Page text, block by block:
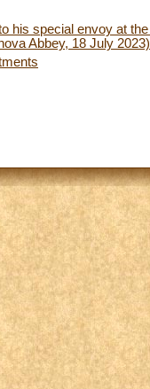
his special envoy at
Abbey, 18 July 2023)